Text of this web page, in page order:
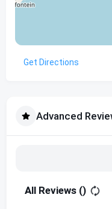
Get Directions
Advanced
All Reviews ()